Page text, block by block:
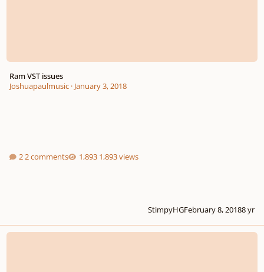
Ram VST issues
Joshuapaulmusic· January 3, 2018
2 comments 1,893 views
StimpyHGFebruary 8, 20188 yr
Adventurous Young Composers (And Guests) Wanted!